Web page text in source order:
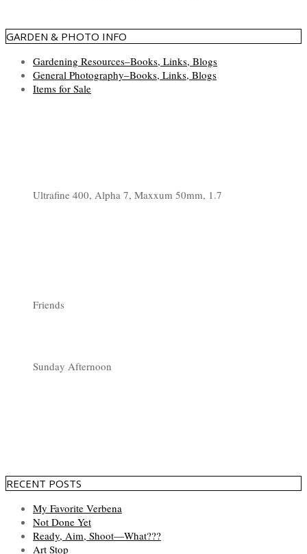
GARDEN & PHOTO INFO
Gardening Resources–Books, Links, Blogs
General Photography–Books, Links, Blogs
Items for Sale
Ultrafine 400, Alpha 7, Maxxum 50mm, 1.7
Friends
Sunday Afternoon
RECENT POSTS
My Favorite Verbena
Not Done Yet
Ready, Aim, Shoot—What???
Art Stop